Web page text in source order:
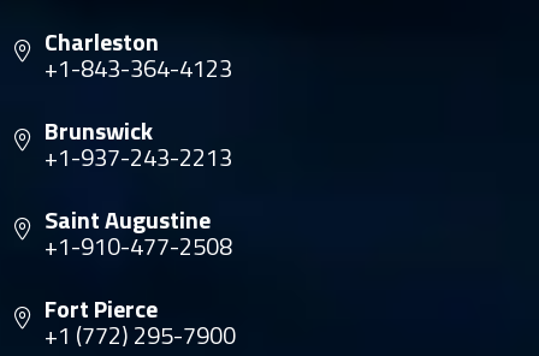
Charleston
+1-843-364-4123
Brunswick
+1-937-243-2213
Saint Augustine
+1-910-477-2508
Fort Pierce
+1 (772) 295-7900